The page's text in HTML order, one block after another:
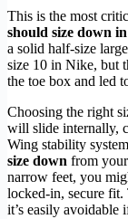
This is the most
should size down
a solid half-size
size 10 in Nike, but
the toe box and led
Choosing the right
will slide internally,
Wing stability
size down from
narrow feet, you
locked-in, secure fit.
it’s easily avoidable